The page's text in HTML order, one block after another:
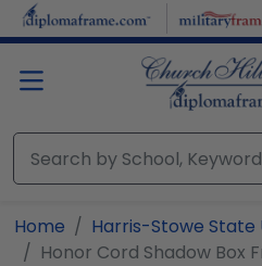
Skip to main content
Home
Harris-Stowe State
Honor Cord Shadow Box